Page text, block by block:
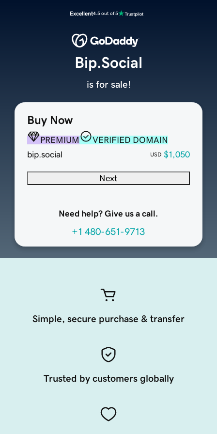
Excellent4.5 out of 5
Buy Now
PREMIUM
VERIFIED DOMAIN
bip.social
USD $1,050
Next
Need help? Give us a call.
+1 480-651-9713
Bip.Social
is for sale!
Simple, secure purchase & transfer
Trusted by customers globally